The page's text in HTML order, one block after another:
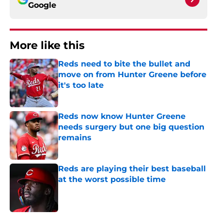
Google
More like this
Reds need to bite the bullet and
move on from Hunter Greene before
it's too late
Published by on Invalid Date
Reds now know Hunter Greene
needs surgery but one big question
remains
Published by on Invalid Date
Reds are playing their best baseball
at the worst possible time